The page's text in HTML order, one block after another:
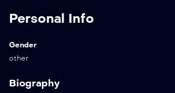
Personal Info
Gender
other
Biography